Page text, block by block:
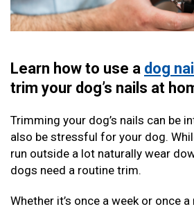
Learn how to use a dog
trim your dog’s nails at
Trimming your dog’s nails can be
also be stressful for your dog.
run outside a lot naturally wear
dogs need a routine trim.
Whether it’s once a week or once